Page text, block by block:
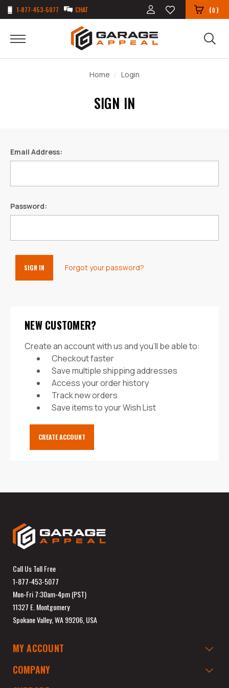
1-877-453-5077 CHAT (0)
Home Login
SIGN IN
Email Address:
Password:
Forgot your password?
NEW CUSTOMER?
Create an account with us and you'll be able to:
Checkout faster
Save multiple shipping addresses
Access your order history
Track new orders
Save items to your Wish List
CREATE ACCOUNT
Call Us Toll Free
1-877-453-5077
Mon-Fri 7:30am-4pm (PST)
11327 E. Montgomery
Spokane Valley, WA 99206, USA
MY ACCOUNT
COMPANY